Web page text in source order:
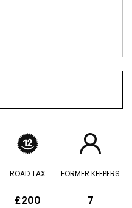
ROAD TAX
£200
FORMER KEEPERS
7